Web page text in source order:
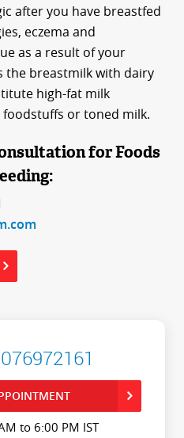
after you have breastfed
eczema and
as a result of your
the breastmilk with dairy
high-fat milk
or toned milk.
for Foods
to 6:00 PM IST